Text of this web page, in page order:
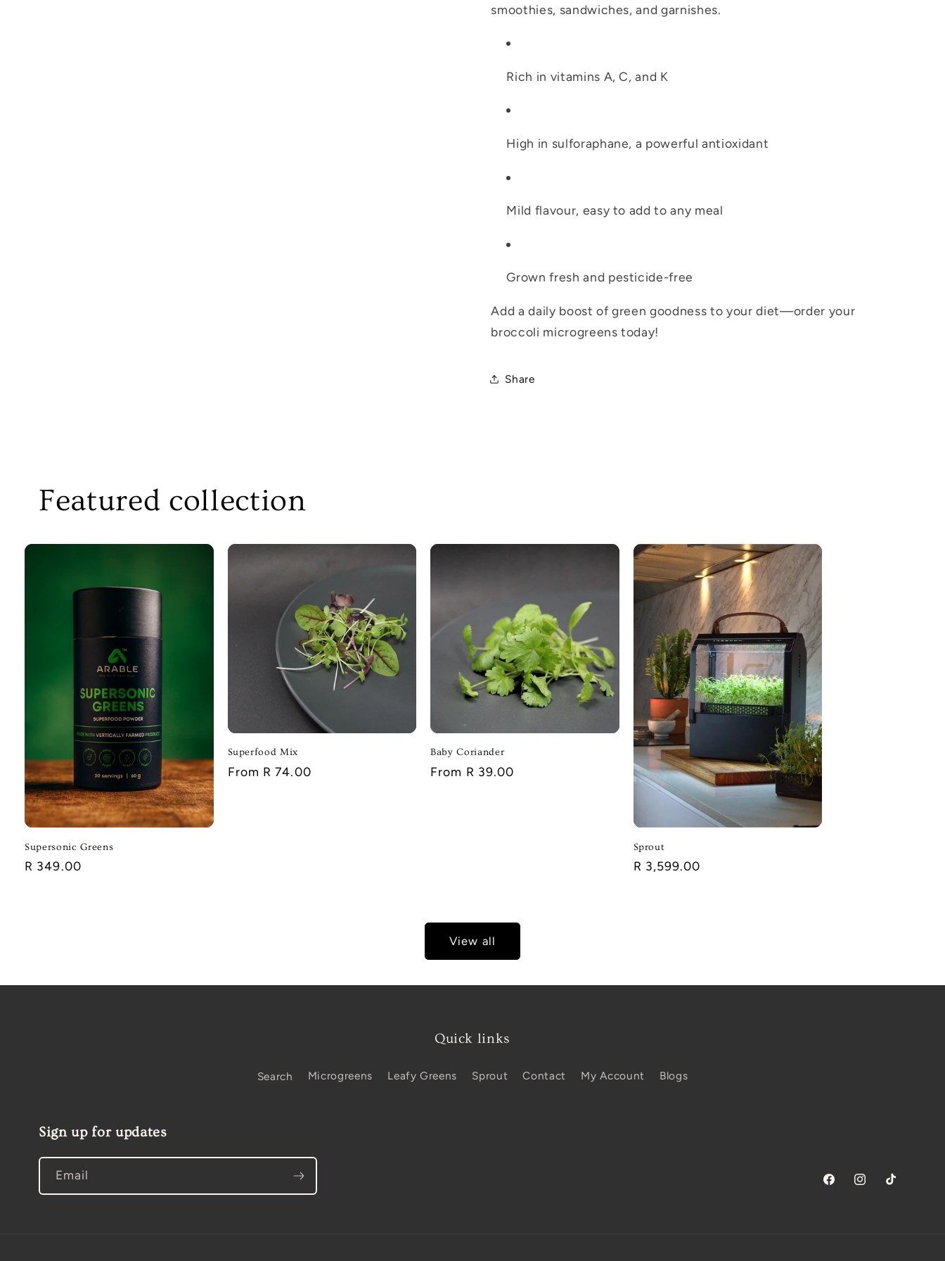
smoothies, sandwiches, and garnishes.
Rich in vitamins A, C, and K
High in sulforaphane, a powerful antioxidant
Mild flavour, easy to add to any meal
Grown fresh and pesticide-free
Add a daily boost of green goodness to your diet—order your
broccoli microgreens today!
Share
Featured collection
Supersonic Greens
Regular
R 349.00
Superfood Mix
Regular
From R 74.00
Baby Coriander
Regular
From R 39.00
Sprout
Regular
R 3,599.00
View all
Quick links
Search Microgreens Leafy Greens Sprout Contact My Account Blogs
Sign up for updates
Email
FacebookInstagramTikTok